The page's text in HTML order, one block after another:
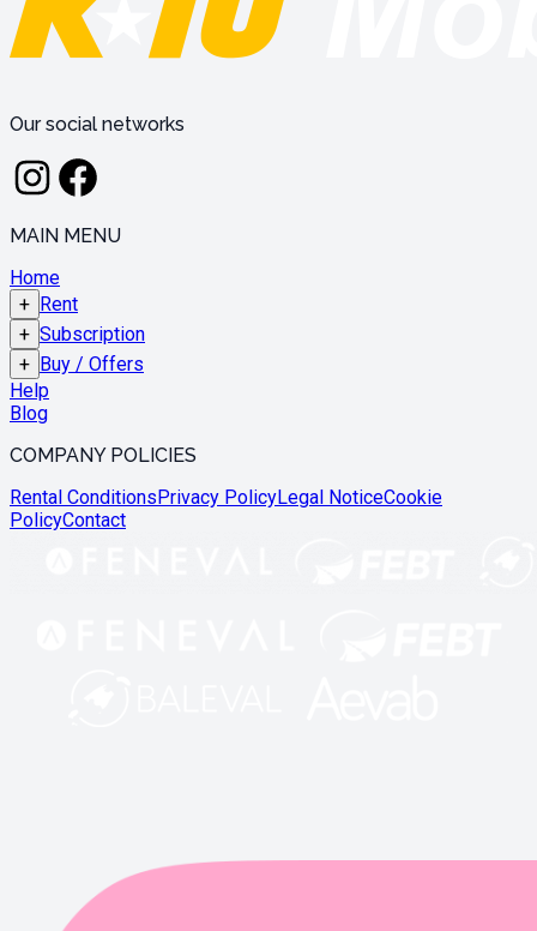
Our social networks
MAIN MENU
Home
+ Rent
+ Subscription
+ Buy / Offers
Help
Blog
COMPANY POLICIES
Rental Conditions Privacy PolicyLegal NoticeCookie
PolicyContact